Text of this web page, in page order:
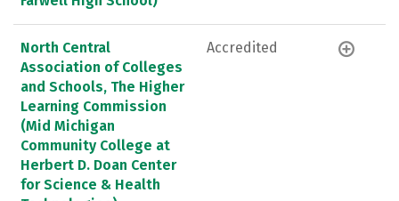
North Central
Association of Colleges
and Schools, The Higher
Learning Commission
(Mid Michigan
Community College at
Herbert D. Doan Center
for Science & Health
Accredited